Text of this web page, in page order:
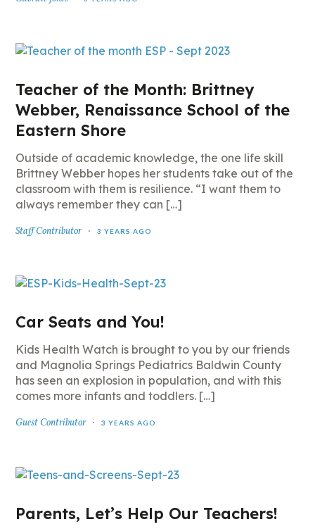
Teacher of the Month: Brittney
Webber, Renaissance School of the
Eastern Shore
Outside of academic knowledge, the one life skill
Brittney Webber hopes her students take out of the
classroom with them is resilience. “I want them to
always remember they can […]
Staff Contributor 3 YEARS AGO
Car Seats and You!
Kids Health Watch is brought to you by our friends
and Magnolia Springs Pediatrics Baldwin County
has seen an explosion in population, and with this
comes more infants and toddlers. […]
Guest Contributor 3 YEARS AGO
Parents, Let’s Help Our Teachers!